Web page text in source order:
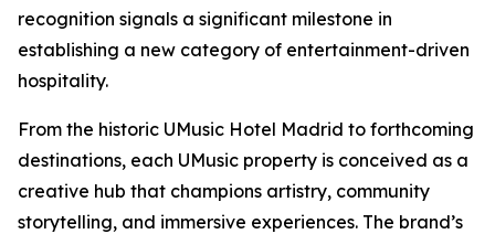
recognition signals a significant milestone in
establishing a new category of entertainment-driven
hospitality.
From the historic UMusic Hotel Madrid to forthcoming
destinations, each UMusic property is conceived as a
creative hub that champions artistry, community
storytelling, and immersive experiences. The brand’s